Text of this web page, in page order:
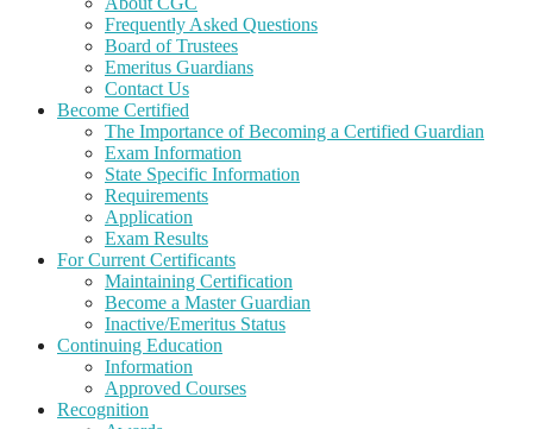
Frequently Asked Questions
Board of Trustees
Emeritus Guardians
Contact Us
Become Certified
The Importance of Becoming a Certified Guardian
Exam Information
State Specific Information
Requirements
Application
Exam Results
For Current Certificants
Maintaining Certification
Become a Master Guardian
Inactive/Emeritus Status
Continuing Education
Information
Approved Courses
Recognition